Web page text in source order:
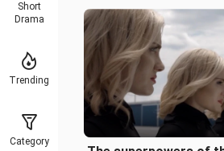
Short
Drama
Trending
Category